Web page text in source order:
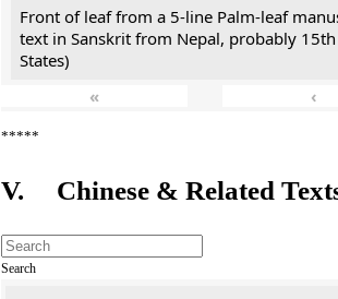
Front of leaf from a 5-line Palm-leaf
text in Sanskrit from Nepal, probably
States)
«
‹
*****
V. Chinese & Related
Search